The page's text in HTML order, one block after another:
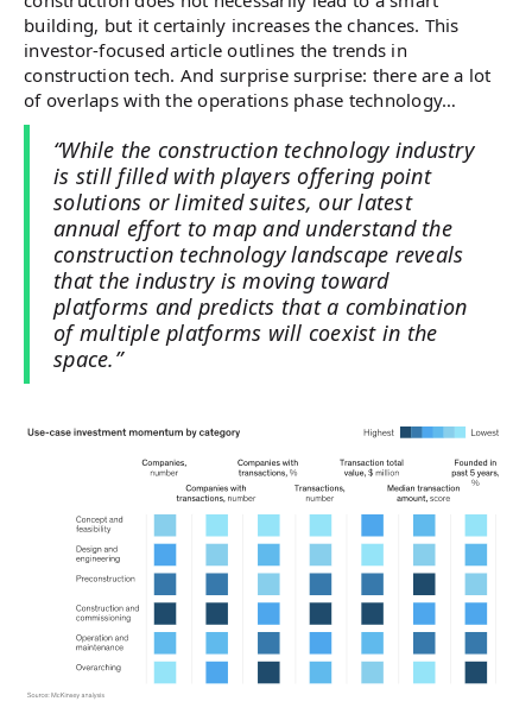
building, but it certainly increases the chances. This
investor-focused article outlines the trends in
construction tech. And surprise surprise: there are a lot
of overlaps with the operations phase technology…
“While the construction technology industry
is still filled with players offering point
solutions or limited suites, our latest
annual effort to map and understand the
construction technology landscape reveals
that the industry is moving toward
platforms and predicts that a combination
of multiple platforms will coexist in the
space.”